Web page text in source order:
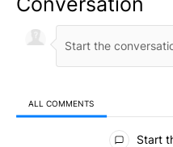
ALL COMMENTS
All Comments
Start